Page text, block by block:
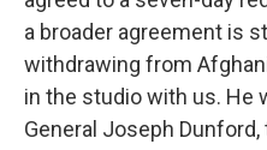
a broader agreement is
withdrawing from
in the studio with us. He
General Joseph